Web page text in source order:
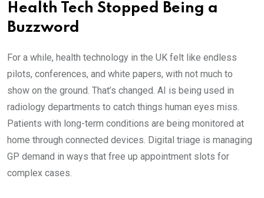
Health Tech Stopped Being a
Buzzword
For a while, health technology in the UK felt like endless
pilots, conferences, and white papers, with not much to
show on the ground. That’s changed. AI is being used in
radiology departments to catch things human eyes miss.
Patients with long-term conditions are being monitored at
home through connected devices. Digital triage is managing
GP demand in ways that free up appointment slots for
complex cases.